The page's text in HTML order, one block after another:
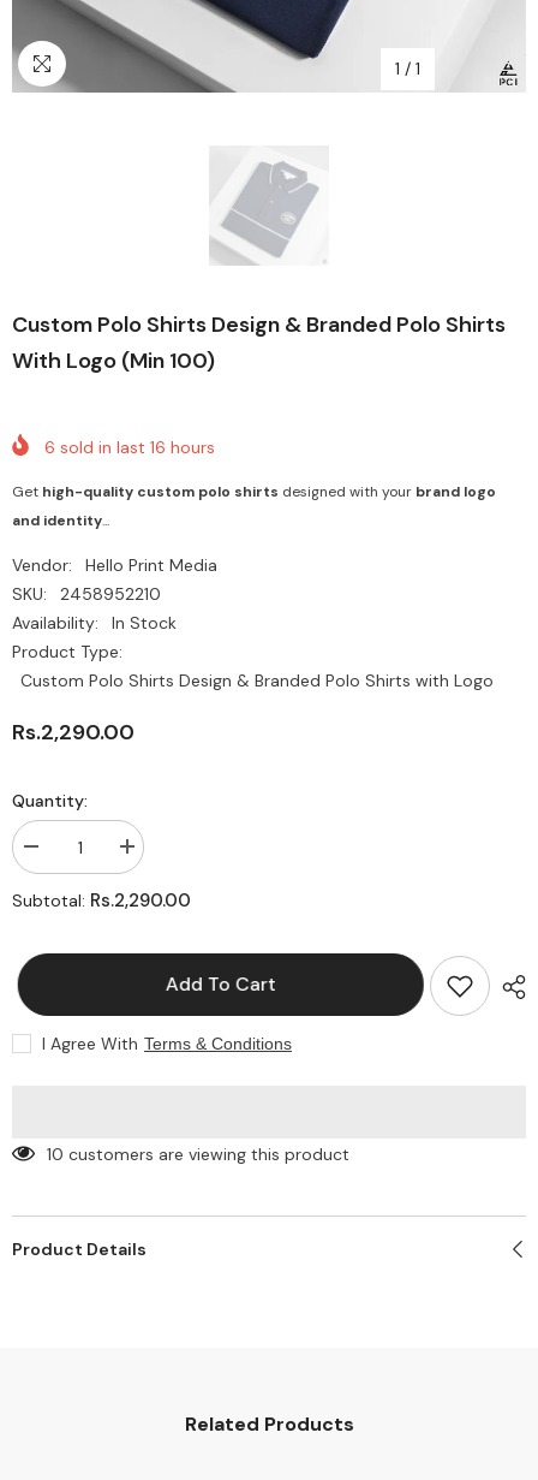
1 / 1
Custom Polo Shirts Design & Branded Polo Shirts
With Logo (Min 100)
6 sold in last 16 hours
Get high-quality custom polo shirts designed with your brand logo
and identity...
Vendor:
Hello Print Media
SKU:
2458952210
Availability:
In Stock
Product Type:
Custom Polo Shirts Design & Branded Polo Shirts with Logo
Rs.2,290.00
Quantity:
Decrease
quantity
for
Custom
Design
Polo
Shirts
with
Increase
quantity
for
Custom
&amp;
Polo
Shirts
with
Subtotal: Rs.2,290.00
Add To Cart
I Agree With Terms & Conditions
10 customers are viewing this product
Product Details
Related Products